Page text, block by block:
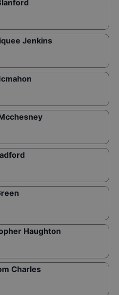
Jenkins
Haughton
Charles